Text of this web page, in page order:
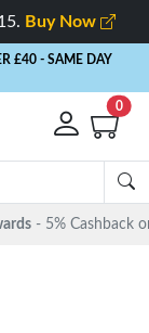
Buy Now
£40 - SAME DAY
0
order